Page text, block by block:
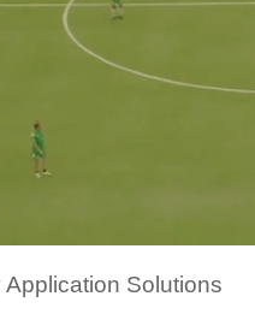
Solutions